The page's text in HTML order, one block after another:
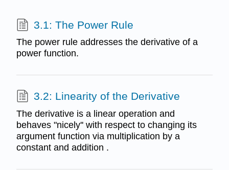
3.1: The Power Rule
The power rule addresses the derivative of a
power function.
3.2: Linearity of the Derivative
The derivative is a linear operation and
behaves "nicely'' with respect to changing its
argument function via multiplication by a
constant and addition .